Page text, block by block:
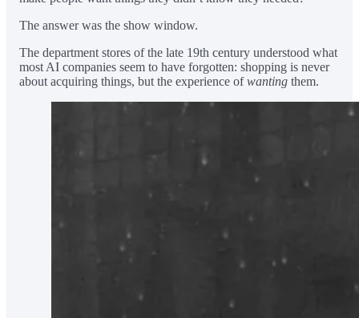
The answer was the show window.
The department stores of the late 19th century understood what
most AI companies seem to have forgotten: shopping is never
about acquiring things, but the experience ofwanting them.